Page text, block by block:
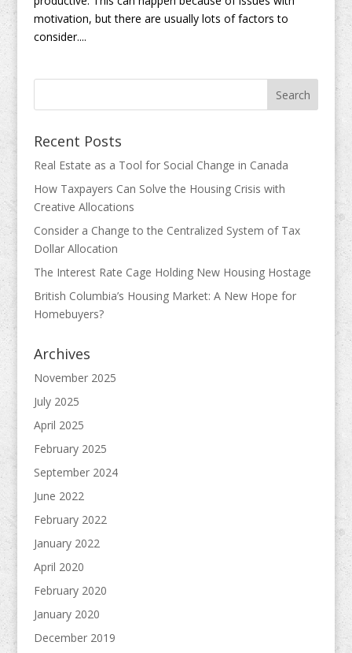
motivation, but there are usually lots of factors to
consider....
Recent Posts
Real Estate as a Tool for Social Change in Canada
How Taxpayers Can Solve the Housing Crisis with
Creative Allocations
Consider a Change to the Centralized System of Tax
Dollar Allocation
The Interest Rate Cage Holding New Housing Hostage
British Columbia’s Housing Market: A New Hope for
Homebuyers?
Archives
November 2025
July 2025
April 2025
February 2025
September 2024
June 2022
February 2022
January 2022
April 2020
February 2020
January 2020
December 2019